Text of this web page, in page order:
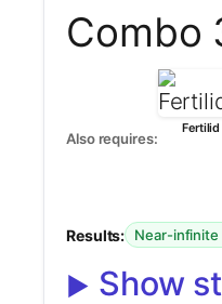
Combo
Also requires:
Fertilid
Results: Near-infinite
Show